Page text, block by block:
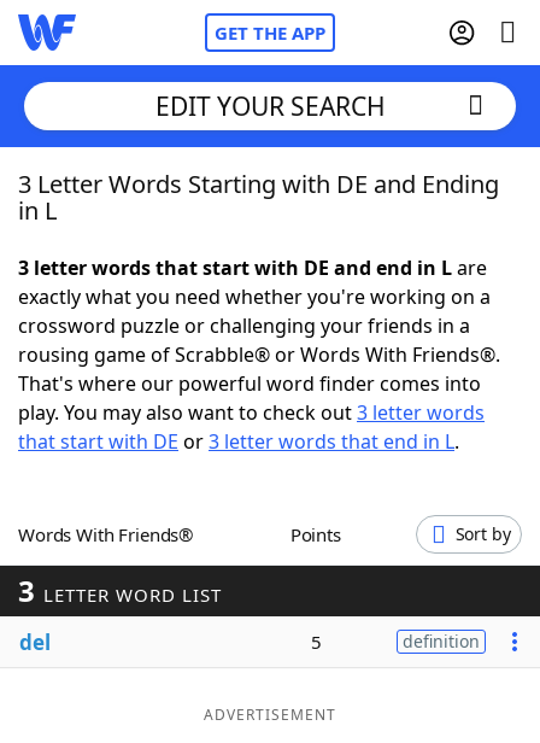
GET THE APP
Home
NYT Crossplay Cheat
ScrabbleHelpers
Today's NYT GamesHints & Answers
EDIT YOUR SEARCH
3 Letter Words Starting with DE and Ending
in L
3 letter words that start with DE and end in Lare
exactly what you need whether you're working on a
crossword puzzle or challenging your friends in a
rousing game of Scrabble® or Words With Friends®.
That's where our powerful word finder comes into
play. You may also want to check out3 letter words
that start with DE or3 letter words that end in L.
Words With Friends® Points Sort by
3 LETTER WORD LIST
del 5 definition
ADVERTISEMENT